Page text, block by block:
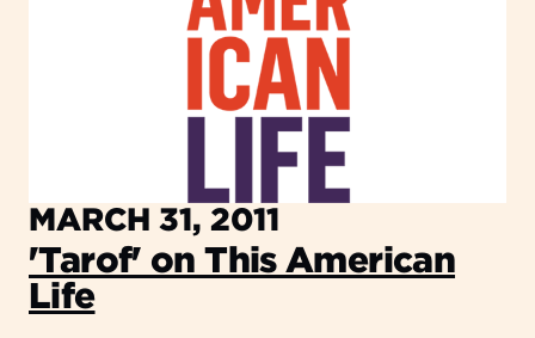
MARCH 31, 2011
'Tarof' on This American
Life